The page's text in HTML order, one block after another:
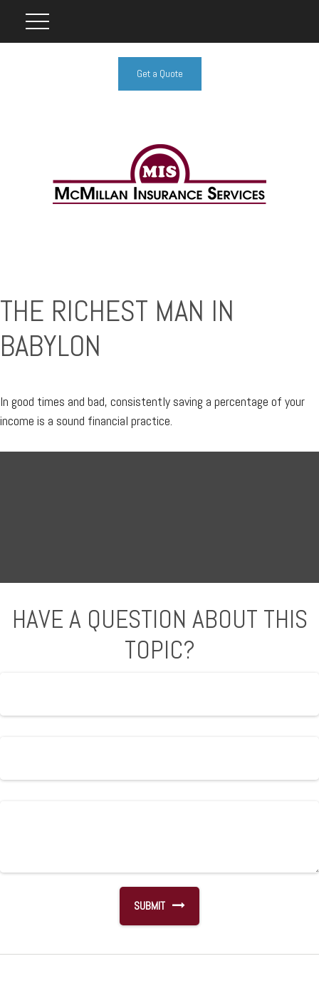
Get a Quote
THE RICHEST MAN IN
BABYLON
In good times and bad, consistently saving a percentage of your
income is a sound financial practice.
HAVE A QUESTION ABOUT THIS
TOPIC?